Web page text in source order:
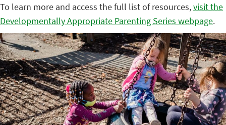
To learn more and access the full list of resources,visit the
Developmentally Appropriate Parenting Series webpage.